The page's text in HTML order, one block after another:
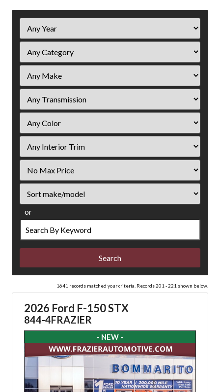
Year
Price
or
Search
by
Keyword
1641 records matched your criteria. Records 201 - 221 shown below.
2026 Ford F-150 STX
844-4FRAZIER
- NEW -